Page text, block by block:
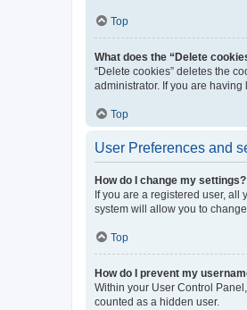
Top
What does the “Delete
“Delete cookies” deletes the
administrator. If you are
Top
User Preferences and
How do I change my settings?
If you are a registered user, all
system will allow you to
Top
How do I prevent my
Within your User Control
counted as a hidden user.